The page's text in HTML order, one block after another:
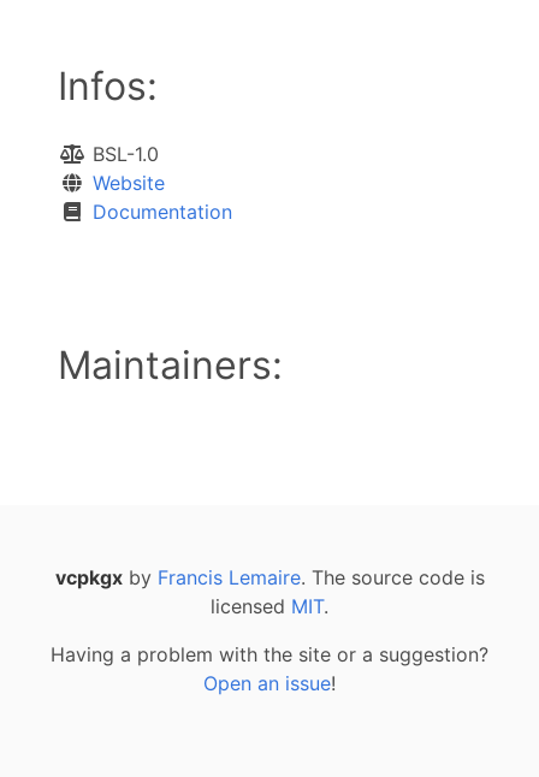
Infos:
BSL-1.0
Website
Documentation
Maintainers:
vcpkgxby Francis Lemaire. The source code is
licensed MIT.
Having a problem with the site or a suggestion?
Open an issue!